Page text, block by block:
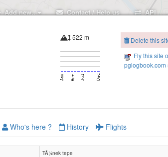
Add new.. Contact / Help us API
522 m
Delete this
Fly this site
pglogbook.com
Who's here ? History Flights
TÃ¼nek tepe